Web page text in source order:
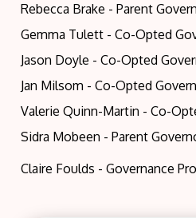
Rebecca Brake - Parent
Gemma Tulett - Co-Opted
Jason Doyle - Co-Opted
Jan Milsom - Co-Opted
Valerie Quinn-Martin - Co-
Sidra Mobeen - Parent
Claire Foulds - Governance